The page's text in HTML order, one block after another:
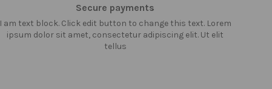
Secure payments
I am text block. Click edit button to change this text. Lorem
ipsum dolor sit amet, consectetur adipiscing elit. Ut elit
tellus